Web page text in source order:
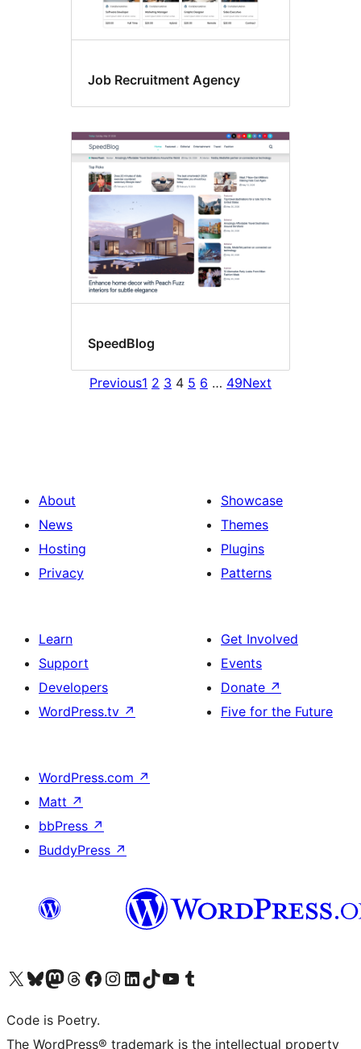
Job Recruitment Agency
SpeedBlog
Previous1 2 3 4 5 6 … 49Next
About
News
Hosting
Privacy
Showcase
Themes
Plugins
Patterns
Learn
Support
Developers
WordPress.tv ↗
Get Involved
Events
Donate ↗
Five for the Future
WordPress.com ↗
Matt ↗
bbPress ↗
BuddyPress ↗
Visit our X (formerly Twitter) account
Visit our Bluesky account
Visit our Mastodon account
Visit our Threads account
Visit our Facebook page
Visit our Instagram account
Visit our LinkedIn account
Visit our TikTok account
Visit our YouTube channel
Visit our Tumblr account
Code is Poetry.
The WordPress® trademark is the intellectual property